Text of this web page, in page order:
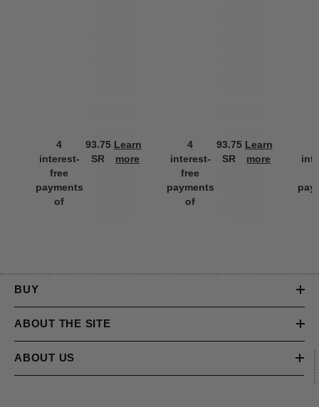
4
interest-
free
payments
of
93.75
SR
Learn
more
4
interest-
free
payments
of
93.75
SR
Learn
more
BUY
ABOUT THE SITE
ABOUT US